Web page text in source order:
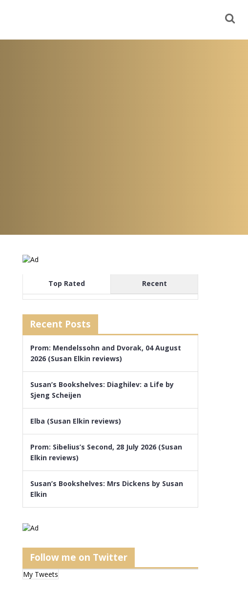
Top Rated Recent
Recent Posts
Prom: Mendelssohn and Dvorak, 04 August
2026 (Susan Elkin reviews)
Susan’s Bookshelves: Diaghilev: a Life by
Sjeng Scheijen
Elba (Susan Elkin reviews)
Prom: Sibelius’s Second, 28 July 2026 (Susan
Elkin reviews)
Susan’s Bookshelves: Mrs Dickens by Susan
Elkin
Follow me on Twitter
My Tweets